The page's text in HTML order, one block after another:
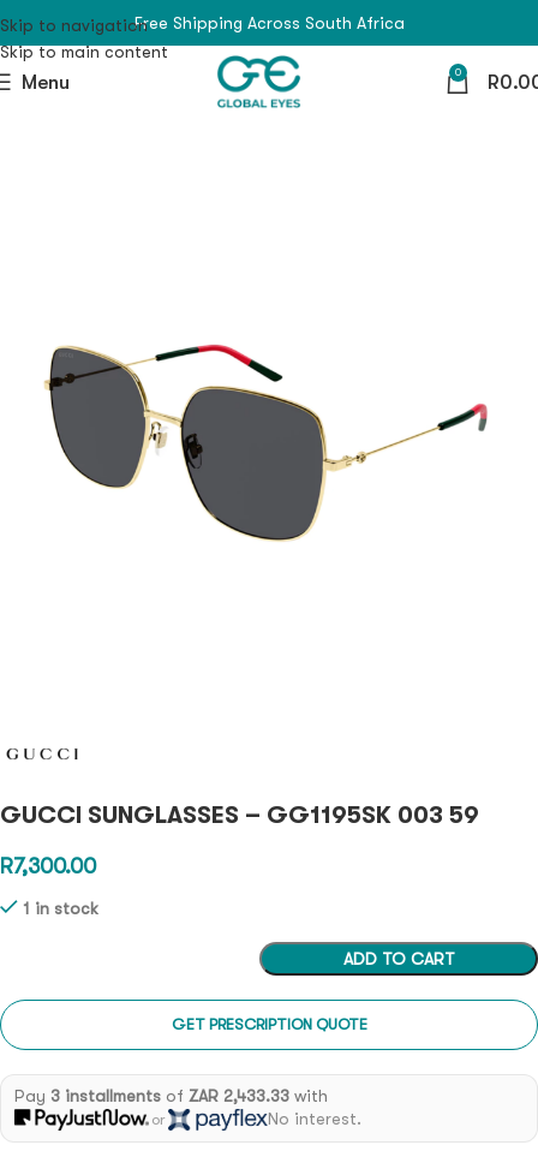
Skip to navigation
Skip to main content
Free Shipping Across South Africa
Menu 0 R
GUCCI SUNGLASSES – GG1195SK 003 59
R7,300.00
1 in stock
ADD TO CART
GET PRESCRIPTION QUOTE
Pay 3 installmentsof ZAR 2,433.33with
or No interest.